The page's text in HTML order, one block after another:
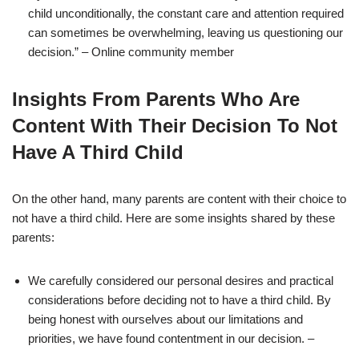
child unconditionally, the constant care and attention required
can sometimes be overwhelming, leaving us questioning our
decision.” – Online community member
Insights From Parents Who Are
Content With Their Decision To Not
Have A Third Child
On the other hand, many parents are content with their choice to
not have a third child. Here are some insights shared by these
parents:
We carefully considered our personal desires and practical
considerations before deciding not to have a third child. By
being honest with ourselves about our limitations and
priorities, we have found contentment in our decision. –